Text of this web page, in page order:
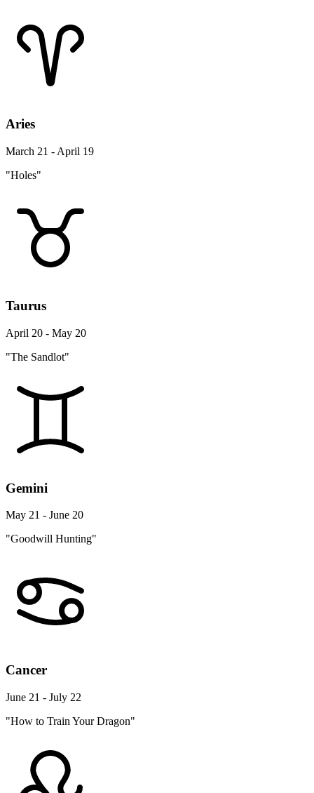
Aries
March 21 - April 19
"Holes"
Taurus
April 20 - May 20
"The Sandlot"
Gemini
May 21 - June 20
"Goodwill Hunting"
Cancer
June 21 - July 22
"How to Train Your Dragon"